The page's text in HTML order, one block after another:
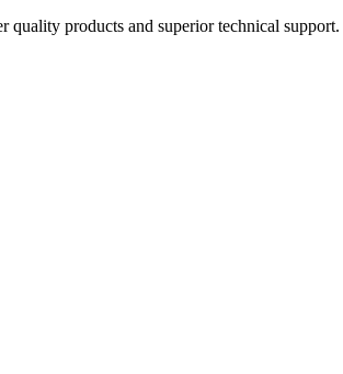
products and superior technical